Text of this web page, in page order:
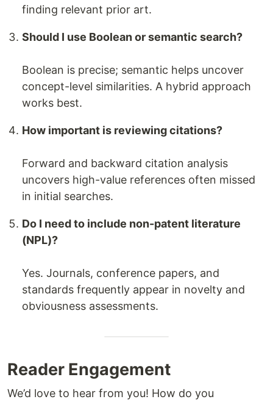
finding relevant prior art.
Should I use Boolean or semantic search?
Boolean is precise; semantic helps uncover
concept-level similarities. A hybrid approach
works best.
How important is reviewing citations?
Forward and backward citation analysis
uncovers high-value references often missed
in initial searches.
Do I need to include non-patent literature
(NPL)?
Yes. Journals, conference papers, and
standards frequently appear in novelty and
obviousness assessments.
Reader Engagement
We’d love to hear from you! How do you